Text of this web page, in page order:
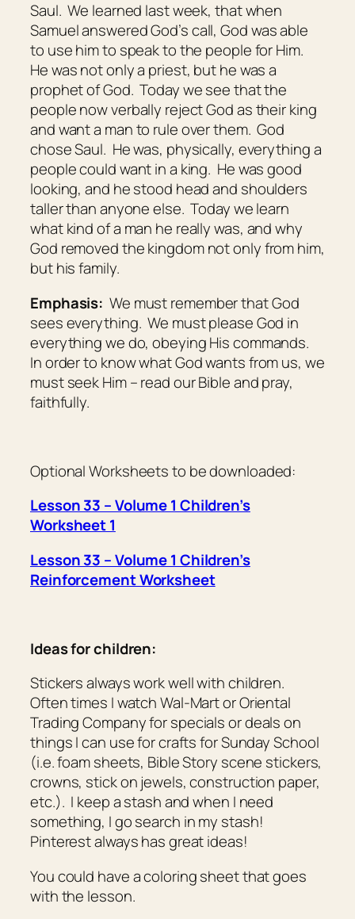
Saul. We learned last week, that when
Samuel answered God’s call, God was able
to use him to speak to the people for Him.
He was not only a priest, but he was a
prophet of God. Today we see that the
people now verbally reject God as their king
and want a man to rule over them. God
chose Saul. He was, physically, everything a
people could want in a king. He was good
looking, and he stood head and shoulders
taller than anyone else. Today we learn
what kind of a man he really was, and why
God removed the kingdom not only from him,
but his family.
Emphasis: We must remember that God
sees everything. We must please God in
everything we do, obeying His commands.
In order to know what God wants from us, we
must seek Him – read our Bible and pray,
faithfully.
Optional Worksheets to be downloaded:
Lesson 33 – Volume 1 Children’s
Worksheet 1
Lesson 33 – Volume 1 Children’s
Reinforcement Worksheet
Ideas for children:
Stickers always work well with children.
Often times I watch Wal-Mart or Oriental
Trading Company for specials or deals on
things I can use for crafts for Sunday School
(i.e. foam sheets, Bible Story scene stickers,
crowns, stick on jewels, construction paper,
etc.). I keep a stash and when I need
something, I go search in my stash!
Pinterest always has great ideas!
You could have a coloring sheet that goes
with the lesson.